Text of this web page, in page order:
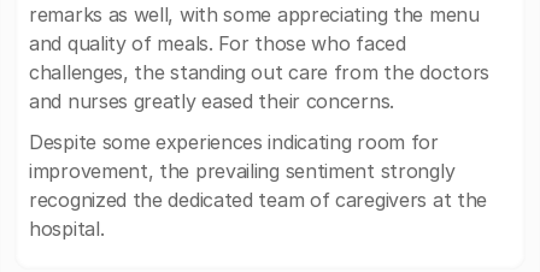
remarks as well, with some appreciating the menu
and quality of meals. For those who faced
challenges, the standing out care from the doctors
and nurses greatly eased their concerns.
Despite some experiences indicating room for
improvement, the prevailing sentiment strongly
recognized the dedicated team of caregivers at the
hospital.